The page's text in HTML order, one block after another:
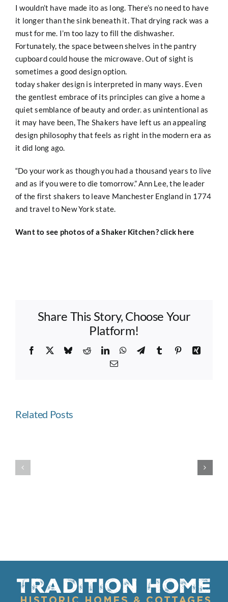
I wouldn’t have made ito as long. There’s no need to have
it longer than the sink beneath it. That drying rack was a
must for me. I’m too lazy to fill the dishwasher.
Fortunately, the space between shelves in the pantry
cupboard could house the microwave. Out of sight is
sometimes a good design option.
today shaker design is interpreted in many ways. Even
the gentlest embrace of its principles can give a home a
quiet semblance of beauty and order. as unintentional as
it may have been, The Shakers have left us an appealing
design philosophy that feels as right in the modern era as
it did long ago.
“Do your work as though you had a thousand years to live
and as if you were to die tomorrow.” Ann Lee, the leader
of the first shakers to leave Manchester England in 1774
and travel to New York state.
Want to see photos of a Shaker Kitchen?click here
Share This Story, Choose Your
Platform!
Facebook BlueskyRedditLinkedInWhatsApp
TelegramTumblrPinterestXing
Email
Related Posts